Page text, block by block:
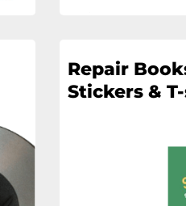
Repair
Stickers &